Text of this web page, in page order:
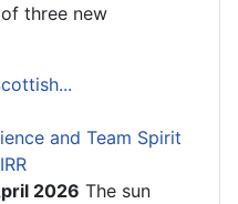
three new
and Team Spirit
2026 The sun